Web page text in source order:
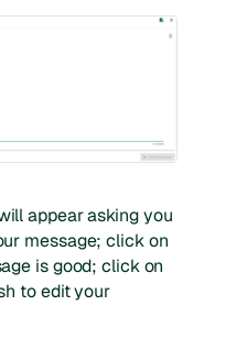
appear asking you
message; click on
is good; click on
to edit your